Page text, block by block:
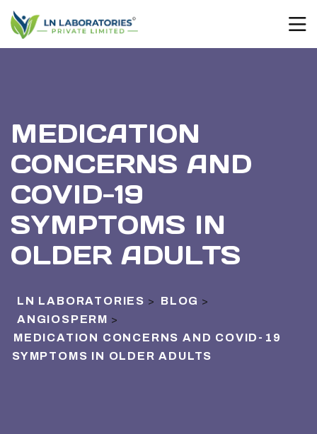
MEDICATION
CONCERNS AND
COVID-19
SYMPTOMS IN
OLDER ADULTS
LN LABORATORIES > BLOG >
ANGIOSPERM >
MEDICATION CONCERNS AND COVID-19
SYMPTOMS IN OLDER ADULTS